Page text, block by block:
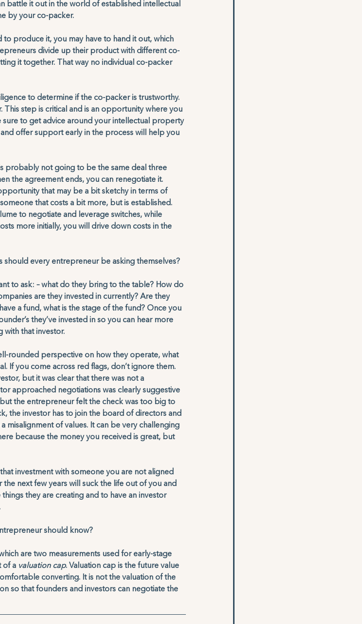
battle it out in the world of established intellectual
by your co-packer.
to produce it, you may have to hand it out, which
divide up their product with different co-
it together. That way no individual co-packer
to determine if the co-packer is trustworthy.
This step is critical and is an opportunity where you
sure to get advice around your intellectual property
offer support early in the process will help you
probably not going to be the same deal three
the agreement ends, you can renegotiate it.
that may be a bit sketchy in terms of
that costs a bit more, but is established.
to negotiate and leverage switches, while
more initially, you will drive down costs in the
every entrepreneur be asking themselves?
to ask: – what do they bring to the table? How do
are they invested in currently? Are they
a fund, what is the stage of the fund? Once you
they’ve invested in so you can hear more
with that investor.
rounded perspective on how they operate, what
If you come across red flags, don’t ignore them.
but it was clear that there was not a
approached negotiations was clearly suggestive
the entrepreneur felt the check was too big to
the investor has to join the board of directors and
misalignment of values. It can be very challenging
because the money you received is great, but
investment with someone you are not aligned
the next few years will suck the life out of you and
they are creating and to have an investor
should know?
are two measurements used for early-stage
of a valuation cap. Valuation cap is the future value
converting. It is not the valuation of the
so that founders and investors can negotiate the